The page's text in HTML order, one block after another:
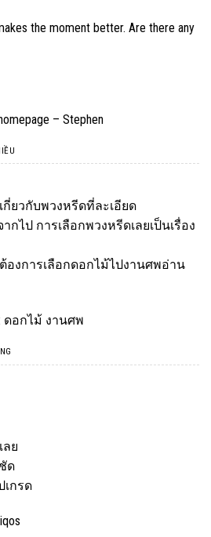
the moment better. Are there any
– Stephen
ยวกับพวงหรีดที่ละเอียด
ไป การเลือกพวงหรีดเลยเป็นเรื่อง
องการเลือกดอกไม้ไปงานศพอ่าน
ดอกไม้ งานศพ
ลย
ด
กรด
iqos